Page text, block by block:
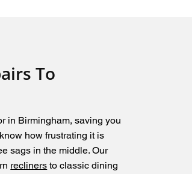
To
in Birmingham, saving you
how frustrating it is
sags in the middle. Our
recliners to classic dining